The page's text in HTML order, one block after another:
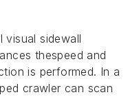
visual sidewall
thespeed and
is performed. In a
crawler can scan